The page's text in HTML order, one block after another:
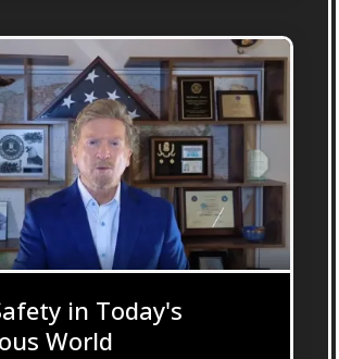
in Today's
World